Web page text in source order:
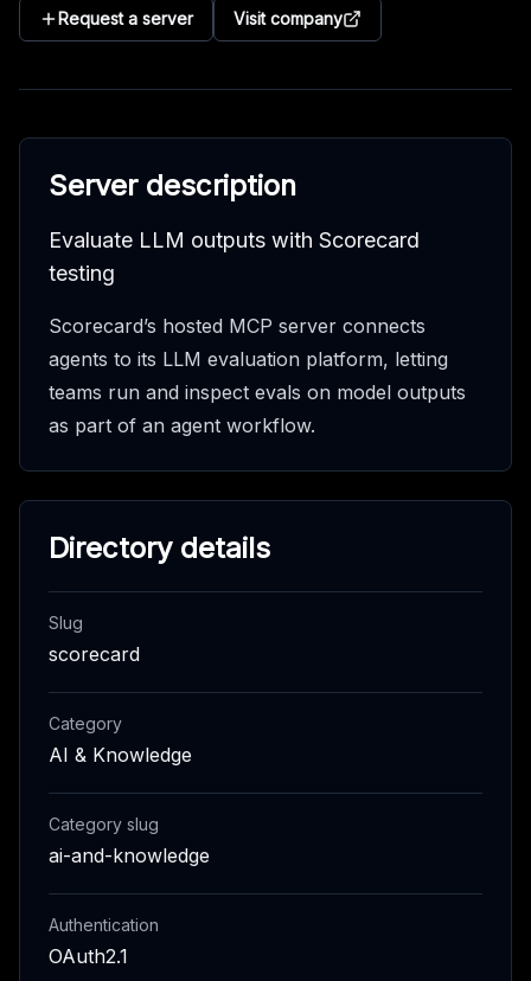
Request a server Visit company
Server description
Evaluate LLM outputs with Scorecard
testing
Scorecard’s hosted MCP server connects
agents to its LLM evaluation platform, letting
teams run and inspect evals on model outputs
as part of an agent workflow.
Directory details
Slug
scorecard
Category
AI & Knowledge
Category slug
ai-and-knowledge
Authentication
OAuth2.1